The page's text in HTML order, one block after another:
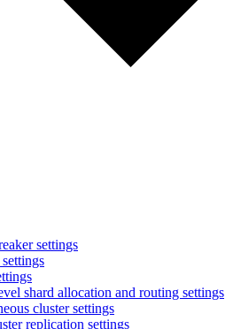
settings
shard allocation and routing settings
cluster settings
replication settings